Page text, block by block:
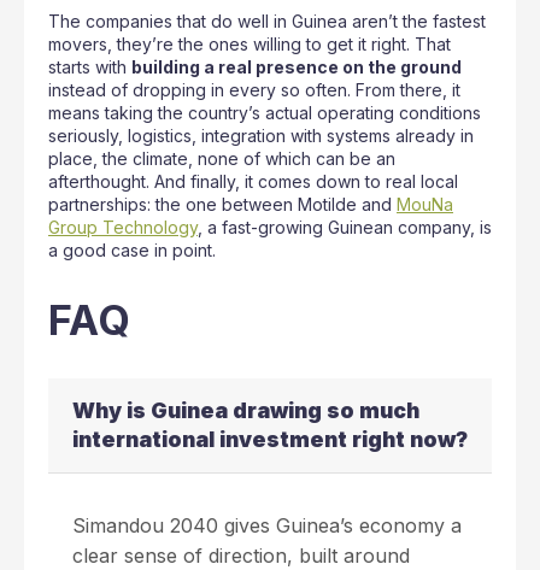
The companies that do well in Guinea aren’t the fastest
movers, they’re the ones willing to get it right. That
starts with building a real presence on the ground
instead of dropping in every so often. From there, it
means taking the country’s actual operating conditions
seriously, logistics, integration with systems already in
place, the climate, none of which can be an
afterthought. And finally, it comes down to real local
partnerships: the one between Motilde and MouNa
Group Technology, a fast-growing Guinean company, is
a good case in point.
FAQ
Why is Guinea drawing so much
international investment right now?
Simandou 2040 gives Guinea’s economy a
clear sense of direction, built around